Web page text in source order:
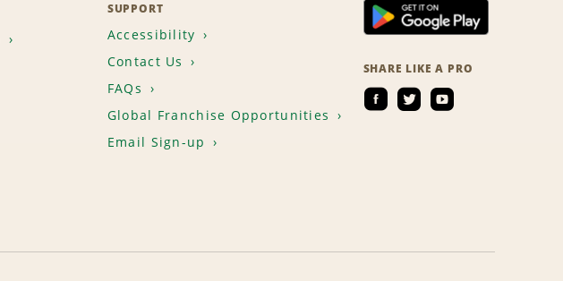
SUPPORT
Accessibility
Contact Us
FAQs
Global Franchise Opportunities
Email Sign-up
SHARE LIKE A PRO